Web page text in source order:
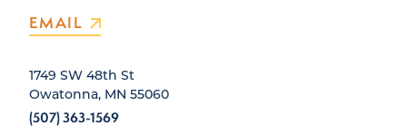
EMAIL
1749 SW 48th St
Owatonna, MN 55060
(507) 363-1569